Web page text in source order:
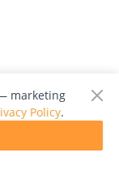
respective owners.
marketing
Policy.